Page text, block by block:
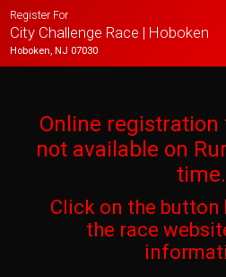
Register For
City Challenge Race | Hoboken
Hoboken, NJ 07030
Online
not available on
time.
Click on the
the race